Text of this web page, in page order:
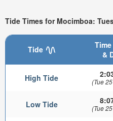
Tide Times for Mocimboa:
Tide
Time
&
High Tide (Tue
Low Tide (Tue